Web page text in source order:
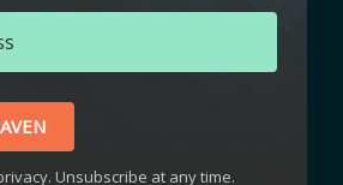
Unsubscribe at any time.